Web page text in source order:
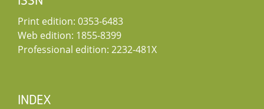
Print edition: 0353-6483
Web edition: 1855-8399
Professional edition: 2232-481X
INDEX